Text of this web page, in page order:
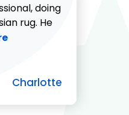
doing
rug. He
about Charlotte
Charlotte